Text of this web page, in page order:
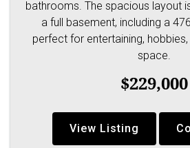
bathrooms. The spacious layout
a full basement, including a
perfect for entertaining,
space.
$229,000
View Listing